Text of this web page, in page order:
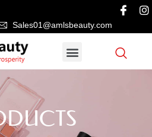
Sales01@amlsbeauty.com